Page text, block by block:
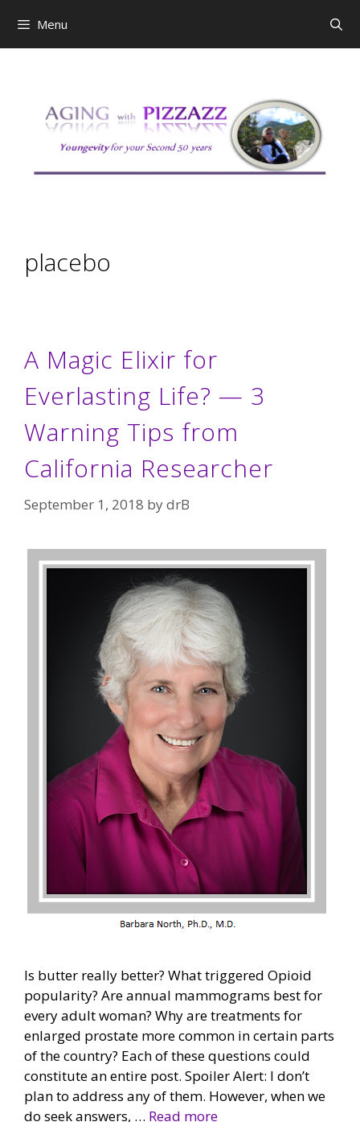
content
Menu
placebo
A Magic Elixir for
Everlasting Life? — 3
Warning Tips from
California Researcher
September 1, 2018 bydrB
Is butter really better? What triggered Opioid
popularity? Are annual mammograms best for
every adult woman? Why are treatments for
enlarged prostate more common in certain parts
of the country? Each of these questions could
constitute an entire post. Spoiler Alert: I don’t
plan to address any of them. However, when we
do seek answers, … Read more